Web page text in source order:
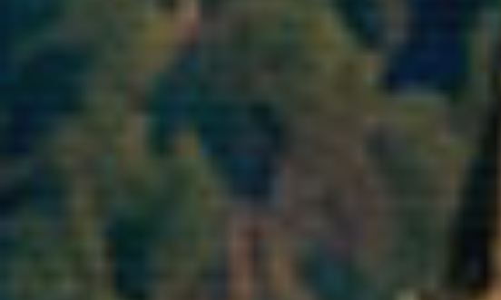
They allow the
The information
of the web for the
improvements based
service. They allow us
of our services and to